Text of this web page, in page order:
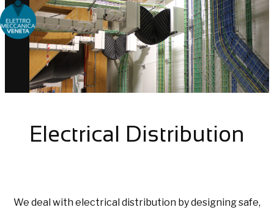
Choose people Inspire solutions
Electrical Distribution
We deal with electrical distribution by designing safe,